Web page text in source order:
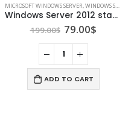
MICROSOFT WINDOWS SERVER,WINDOWS SERVER 2012
Windows Server 2012 standard
199.00$ Original
was:
199.00$.
79.00$
ADD TO CART